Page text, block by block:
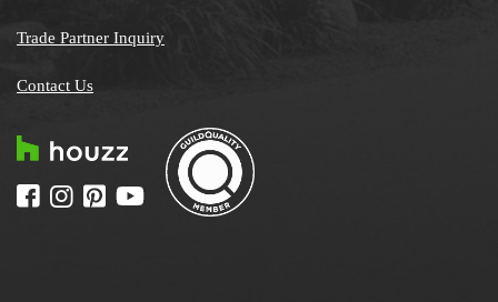
Trade Partner Inquiry
Contact Us
